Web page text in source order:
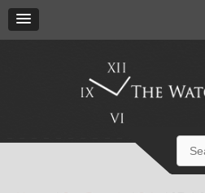
for: